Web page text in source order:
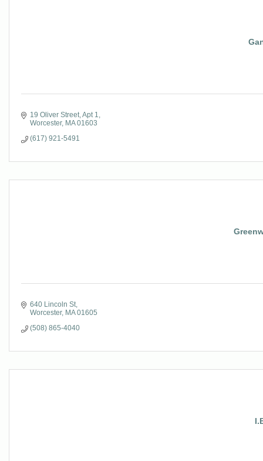
19 Oliver Street Apt 1
Worcester MA 01603
(617) 921-5491
640 Lincoln St
Worcester MA 01605
(508) 865-4040